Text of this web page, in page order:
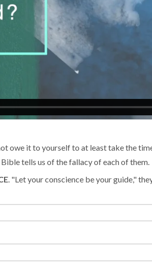
owe it to yourself to at least take the
tells us of the fallacy of each of them.
. "Let your conscience be your guide,"